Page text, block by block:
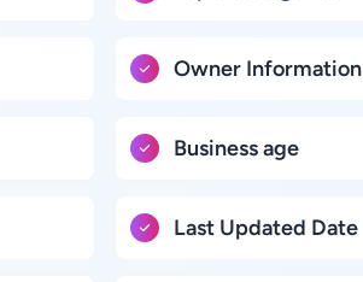
Owner Information
Business age
Last Updated Date